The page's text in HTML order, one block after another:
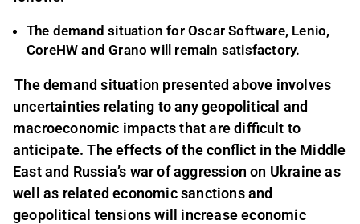
The demand situation for Oscar Software, Lenio,
CoreHW and Grano will remain satisfactory.
The demand situation presented above involves
uncertainties relating to any geopolitical and
macroeconomic impacts that are difficult to
anticipate. The effects of the conflict in the Middle
East and Russia’s war of aggression on Ukraine as
well as related economic sanctions and
geopolitical tensions will increase economic